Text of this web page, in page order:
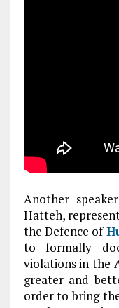
Another
Hatteh,
the Defence of
to formally
violations in the
greater and
order to bring